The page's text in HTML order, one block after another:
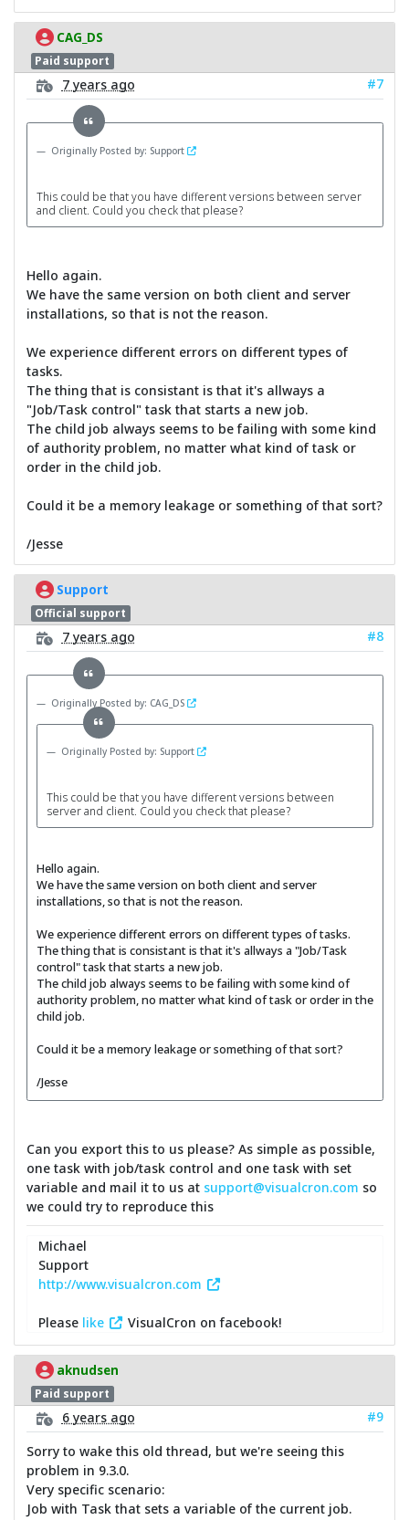
CAG_DS
Paid support
7 years ago #7
Originally Posted by: Support
This could be that you have different versions between server
and client. Could you check that please?
Hello again.
We have the same version on both client and server
installations, so that is not the reason.
We experience different errors on different types of
tasks.
The thing that is consistant is that it's allways a
"Job/Task control" task that starts a new job.
The child job always seems to be failing with some kind
of authority problem, no matter what kind of task or
order in the child job.
Could it be a memory leakage or something of that sort?
/Jesse
Support
Official support
7 years ago #8
Originally Posted by: CAG_DS
Originally Posted by: Support
This could be that you have different versions between
server and client. Could you check that please?
Hello again.
We have the same version on both client and server
installations, so that is not the reason.
We experience different errors on different types of tasks.
The thing that is consistant is that it's allways a "Job/Task
control" task that starts a new job.
The child job always seems to be failing with some kind of
authority problem, no matter what kind of task or order in the
child job.
Could it be a memory leakage or something of that sort?
/Jesse
Can you export this to us please? As simple as possible,
one task with job/task control and one task with set
variable and mail it to us at support@visualcron.com so
we could try to reproduce this
Michael
Support
http://www.visualcron.com
Please like VisualCron on facebook!
aknudsen
Paid support
6 years ago
#9
Sorry to wake this old thread, but we're seeing this
problem in 9.3.0.
Very specific scenario:
Job with Task that sets a variable of the current job.